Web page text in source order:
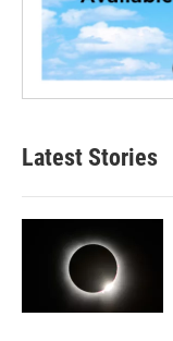
Latest Stories